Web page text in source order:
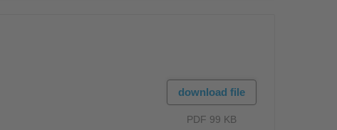
download file
PDF 99 KB